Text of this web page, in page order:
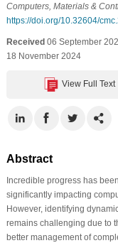
Computers, Materials &
https://doi.org/10.32604/
Received06 September
18 November 2024
View Full Text
Abstract
Incredible progress has
significantly impacting
However, identifying
remains challenging due to
better management of